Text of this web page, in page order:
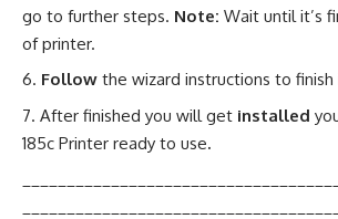
go to further steps. Note: Wait until it’s
of printer.
Follow the wizard instructions to finish
After finished you will get installed
185c Printer ready to use.